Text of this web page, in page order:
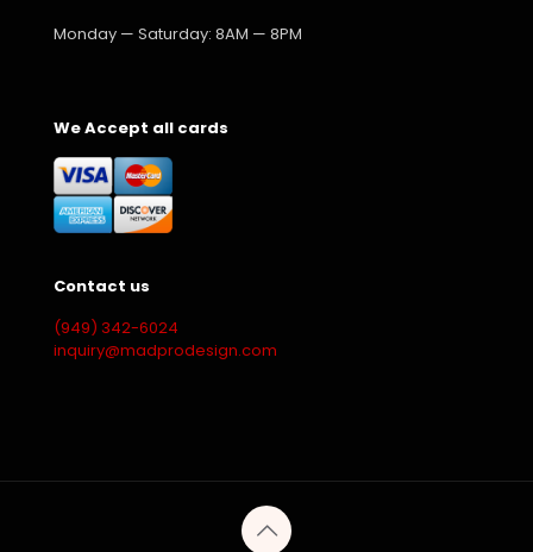
Monday — Saturday: 8AM — 8PM
We Accept all cards
Contact us
(949) 342-6024
inquiry@madprodesign.com